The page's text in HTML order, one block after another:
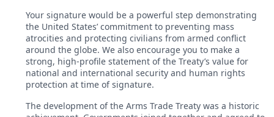
Your signature would be a powerful step demonstrating
the United States’ commitment to preventing mass
atrocities and protecting civilians from armed conflict
around the globe. We also encourage you to make a
strong, high-profile statement of the Treaty’s value for
national and international security and human rights
protection at time of signature.
The development of the Arms Trade Treaty was a historic